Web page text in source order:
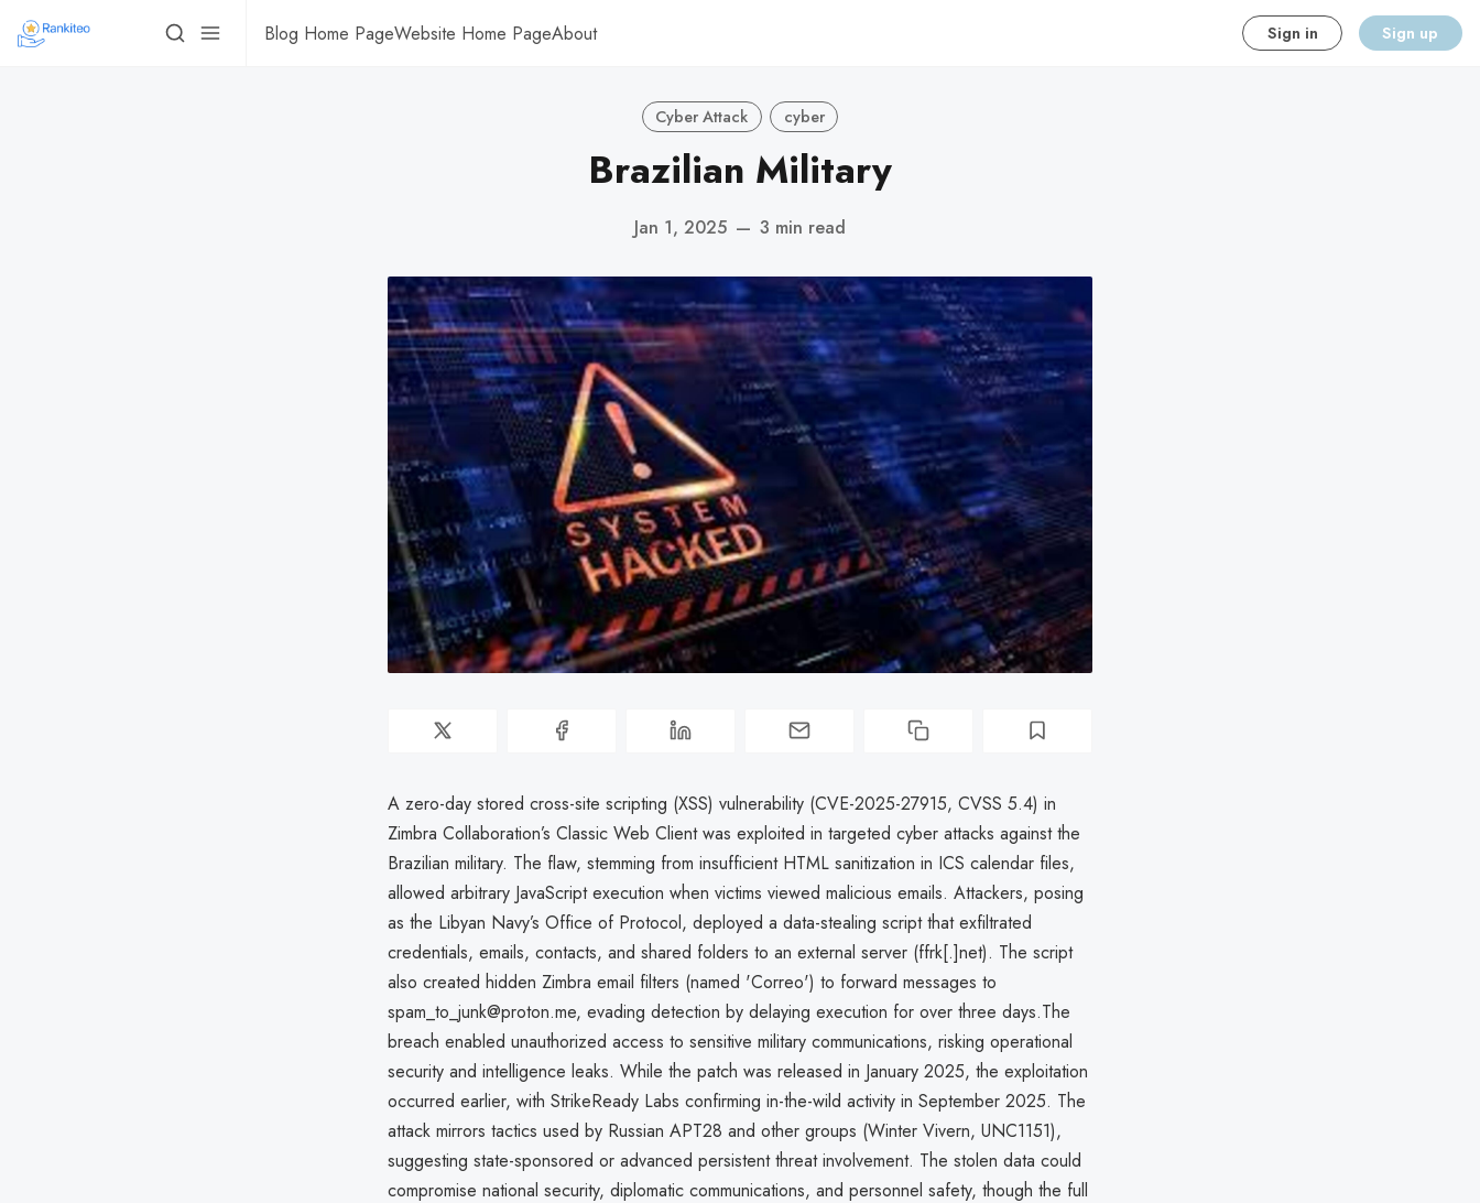
Blog Home PageWebsite Home PageAbout Sign in Sign up
Cyber Attack cyber
Brazilian Military
Jan 1, 2025 — 3 min read
A zero-day stored cross-site scripting (XSS) vulnerability (CVE-2025-27915, CVSS 5.4) in
Zimbra Collaboration’s Classic Web Client was exploited in targeted cyber attacks against the
Brazilian military. The flaw, stemming from insufficient HTML sanitization in ICS calendar files,
allowed arbitrary JavaScript execution when victims viewed malicious emails. Attackers, posing
as the Libyan Navy’s Office of Protocol, deployed a data-stealing script that exfiltrated
credentials, emails, contacts, and shared folders to an external server (ffrk[.]net). The script
also created hidden Zimbra email filters (named 'Correo') to forward messages to
spam_to_junk@proton.me, evading detection by delaying execution for over three days.The
breach enabled unauthorized access to sensitive military communications, risking operational
security and intelligence leaks. While the patch was released in January 2025, the exploitation
occurred earlier, with StrikeReady Labs confirming in-the-wild activity in September 2025. The
attack mirrors tactics used by Russian APT28 and other groups (Winter Vivern, UNC1151),
suggesting state-sponsored or advanced persistent threat involvement. The stolen data could
compromise national security, diplomatic communications, and personnel safety, though the full